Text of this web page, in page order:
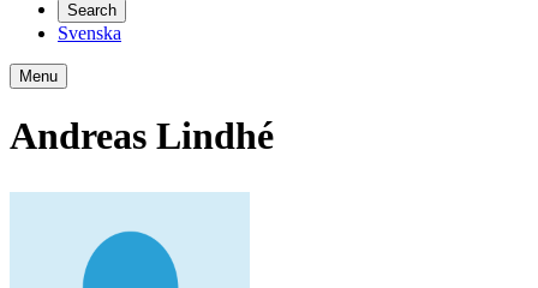
Search
Svenska
Menu
Andreas Lindhé